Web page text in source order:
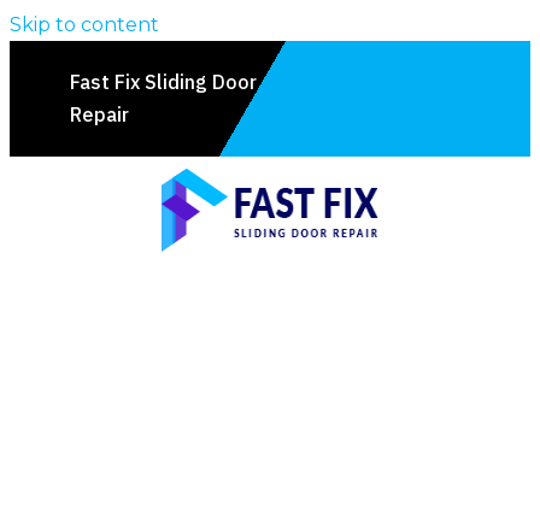
Skip to content
Fast Fix Sliding Door
Repair